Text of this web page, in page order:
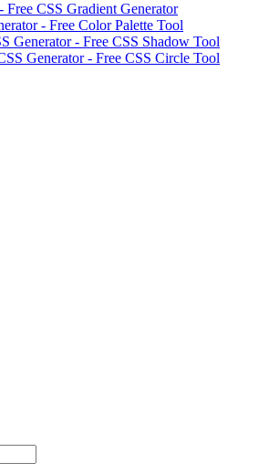
Free CSS Gradient Generator
- Free Color Palette Tool
Generator - Free CSS Shadow Tool
Generator - Free CSS Circle Tool